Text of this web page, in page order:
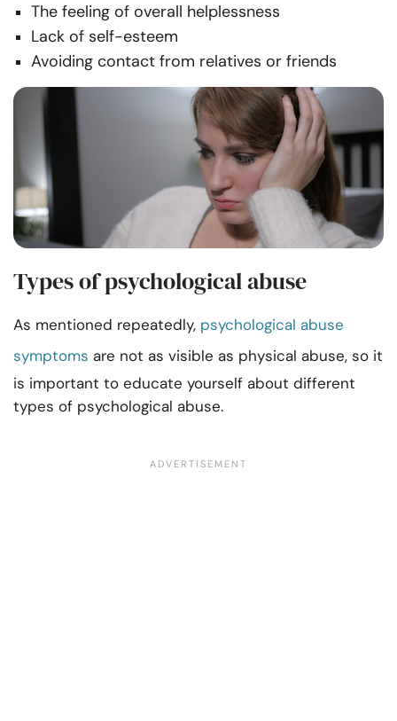
The feeling of overall helplessness
Lack of self-esteem
Avoiding contact from relatives or friends
Types of psychological abuse
As mentioned repeatedly, psychological abuse
symptoms are not as visible as physical abuse, so it
is important to educate yourself about different
types of psychological abuse.